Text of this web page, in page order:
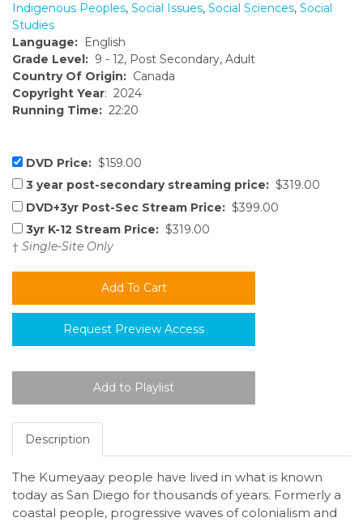
Indigenous Peoples, Social Issues, Social Sciences, Social
Studies
Language: English
Grade Level: 9 - 12, Post Secondary, Adult
Country Of Origin: Canada
Copyright Year: 2024
Running Time: 22:20
DVD Price: $159.00
3 year post-secondary streaming price: $319.00
DVD+3yr Post-Sec Stream Price: $399.00
3yr K-12 Stream Price: $319.00
† Single-Site Only
Request Preview Access
Description
The Kumeyaay people have lived in what is known
today as San Diego for thousands of years. Formerly a
coastal people, progressive waves of colonialism and